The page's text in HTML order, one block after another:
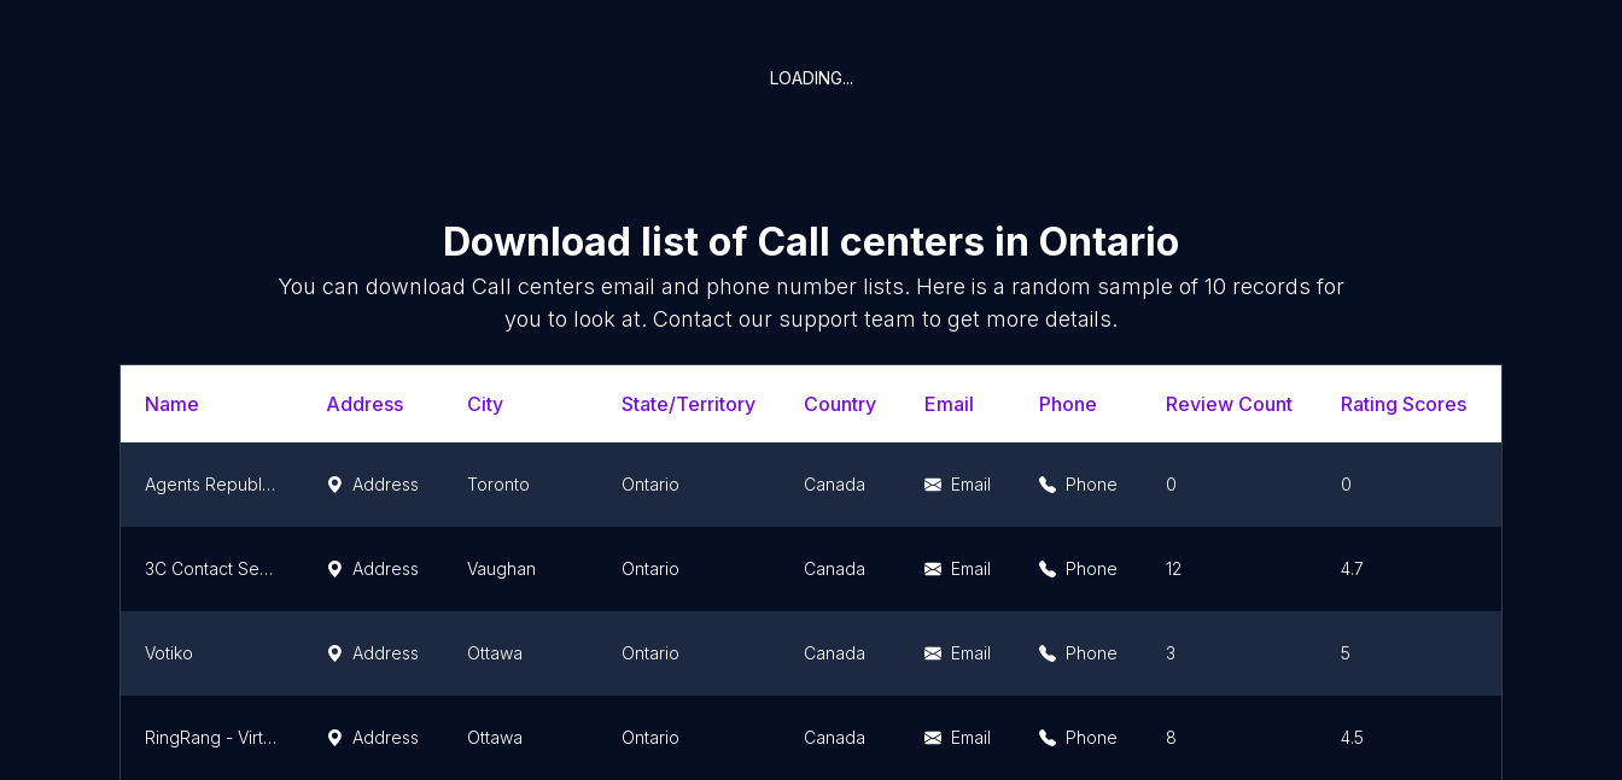
LOADING...
Download list of Call centers in Ontario
You can download Call centers email and phone number lists. Here is a random sample of 10 records for
you to look at. Contact our support team to get more details.
Name Address City State/Territory Country Email Phone Review Count Rating Scores
Agents Republic Inc. Address Toronto Ontario Canada Email Phone 0 0
3C Contact Services Address Vaughan Ontario Canada Email Phone 12 4.7
Votiko Address Ottawa Ontario Canada Email Phone 3 5
RingRang - Virtual Receptionist Services Address Ottawa Ontario Canada Email Phone 8 4.5